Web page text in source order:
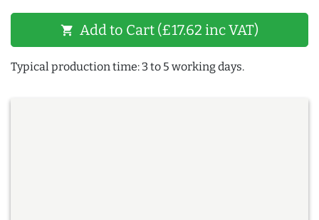
shopping_cart Add to Cart (£17.62 inc VAT)
Typical production time: 3 to 5 working days.